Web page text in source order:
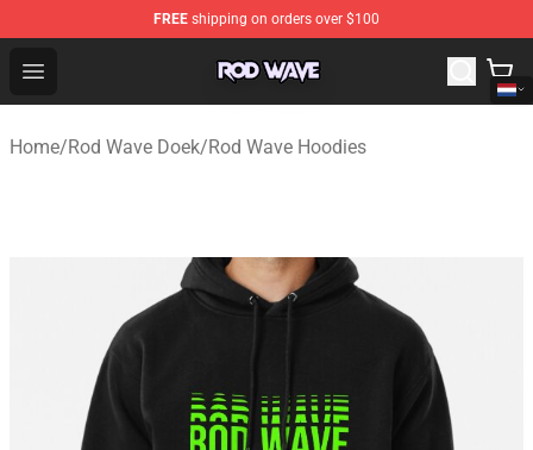
FREE shipping on orders over $100
Open menu
Rod Wave Shop - Official Rod Wave Merchandise Store
Home/Rod Wave Doek/Rod Wave Hoodies